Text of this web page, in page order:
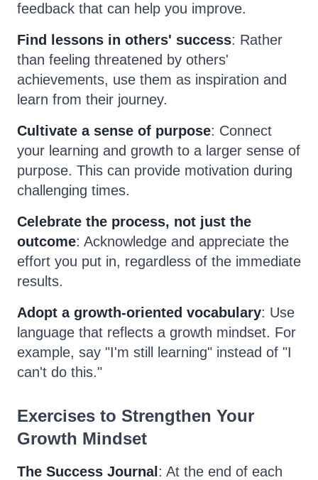
feedback that can help you improve.
Find lessons in others' success: Rather
than feeling threatened by others'
achievements, use them as inspiration and
learn from their journey.
Cultivate a sense of purpose: Connect
your learning and growth to a larger sense of
purpose. This can provide motivation during
challenging times.
Celebrate the process, not just the
outcome: Acknowledge and appreciate the
effort you put in, regardless of the immediate
results.
Adopt a growth-oriented vocabulary: Use
language that reflects a growth mindset. For
example, say "I'm still learning" instead of "I
can't do this."
Exercises to Strengthen Your
Growth Mindset
The Success Journal : At the end of each